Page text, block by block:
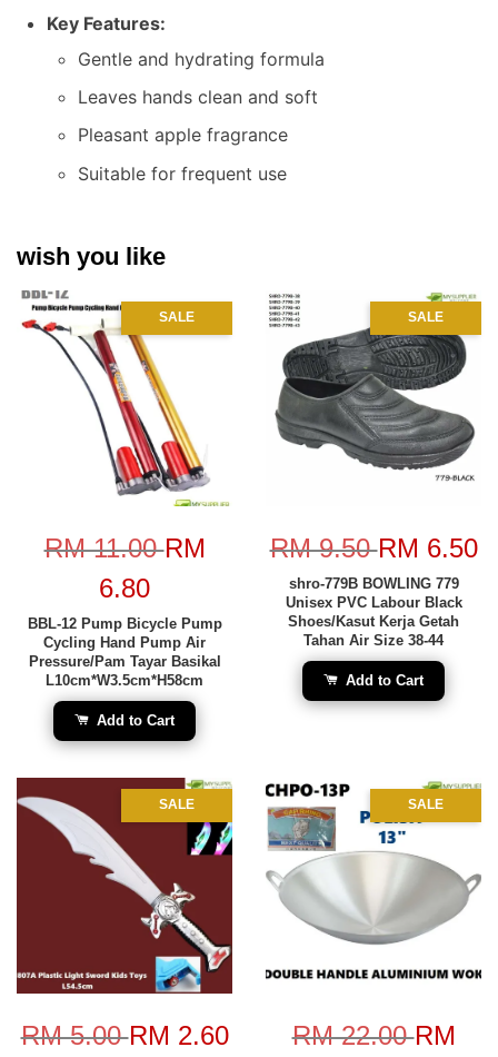
Key Features:
Gentle and hydrating formula
Leaves hands clean and soft
Pleasant apple fragrance
Suitable for frequent use
wish you like
SALE
RM 11.00RM
6.80
BBL-12 Pump Bicycle Pump
Cycling Hand Pump Air
Pressure/Pam Tayar Basikal
L10cm*W3.5cm*H58cm
Add to Cart
SALE
RM 9.50RM 6.50
shro-779B BOWLING 779
Unisex PVC Labour Black
Shoes/Kasut Kerja Getah
Tahan Air Size 38-44
Add to Cart
SALE
RM 5.00RM 2.60
SALE
RM 22.00RM